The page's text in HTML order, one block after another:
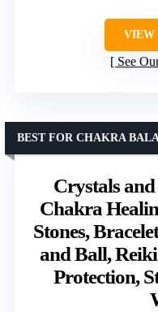
VIEW
See
Crystals and
Chakra
Stones,
and Ball,
Protection,
BEST FOR CHAKRA